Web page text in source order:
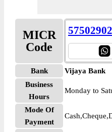
MICR
Code
Bank
Vijaya Bank
Business
Hours
Monday to
Mode Of
Payment